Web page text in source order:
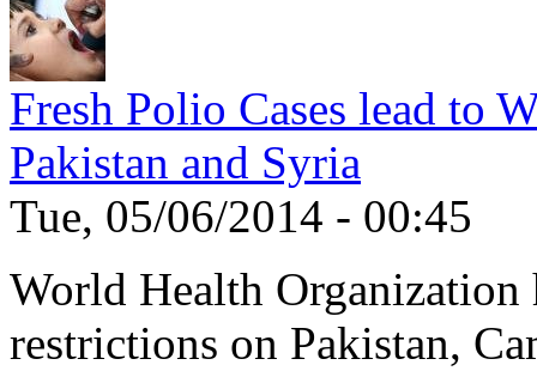
Fresh Polio Cases lead to
Pakistan and Syria
Tue, 05/06/2014 - 00:45
World Health Organization
restrictions on Pakistan,